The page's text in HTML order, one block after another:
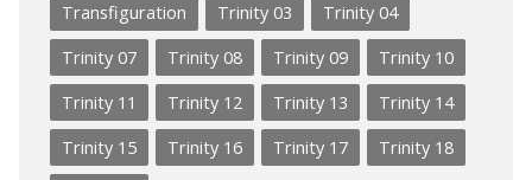
Transfiguration
Trinity 03
Trinity 04
Trinity 07
Trinity 08 Trinity 09
Trinity 10
Trinity 11
Trinity 12 Trinity 13
Trinity 14
Trinity 15
Trinity 16 Trinity 17
Trinity 18